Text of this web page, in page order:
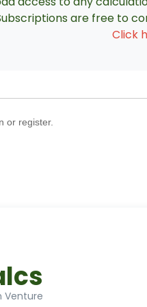
are free to
Click
or register.
Venture